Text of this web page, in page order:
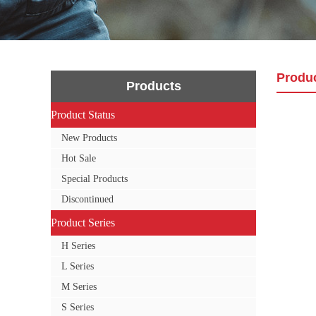
Products
Product Status
New Products
Hot Sale
Special Products
Discontinued
Product Series
H Series
L Series
M Series
S Series